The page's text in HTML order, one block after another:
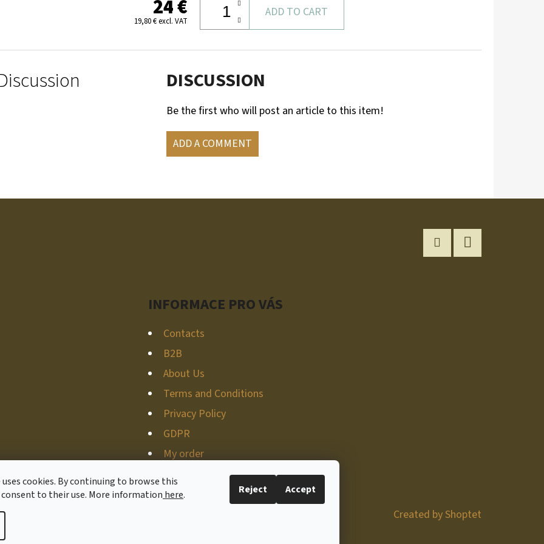
cookies. By continuing to browse this
to their use. More information here. Reject Accept
24 €
19,80 € excl. VAT
ADD TO CART
DISCUSSION
Be the first who will post an article to this item!
ADD A COMMENT
INFORMACE PRO VÁS
Contacts
B2B
About Us
Terms and Conditions
Privacy Policy
GDPR
My order
Created by Shoptet